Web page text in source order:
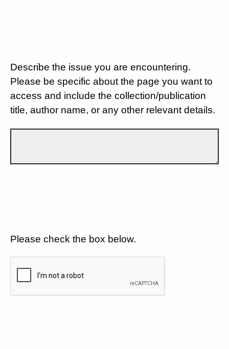
Describe the issue you are encountering.
Please be specific about the page you want to
access and include the collection/publication
title, author name, or any other relevant details.
Please check the box below.